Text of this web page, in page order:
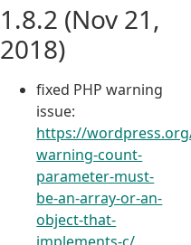
1.8.2 (Nov 21,
2018)
fixed PHP warning
issue:
https://
warning-count-
parameter-must-
be-an-array-or-an-
object-that-